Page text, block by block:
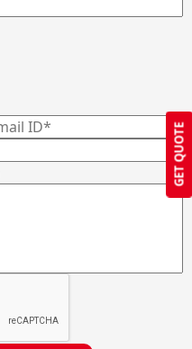
GET QUOTE